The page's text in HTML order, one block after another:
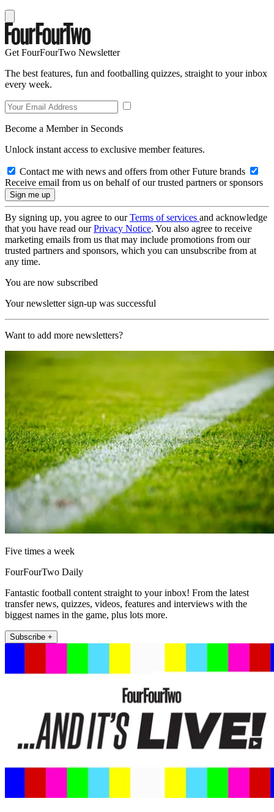
Get FourFourTwo Newsletter
The best features, fun and footballing quizzes, straight to your inbox
every week.
Become a Member in Seconds
Unlock instant access to exclusive member features.
Contact me with news and offers from other Future brands
Receive email from us on behalf of our trusted partners or sponsors
By signing up, you agree to ourTerms of services and acknowledge
that you have read ourPrivacy Notice. You also agree to receive
marketing emails from us that may include promotions from our
trusted partners and sponsors, which you can unsubscribe from at
any time.
You are now subscribed
Your newsletter sign-up was successful
Want to add more newsletters?
Five times a week
FourFourTwo Daily
Fantastic football content straight to your inbox! From the latest
transfer news, quizzes, videos, features and interviews with the
biggest names in the game, plus lots more.
Subscribe +